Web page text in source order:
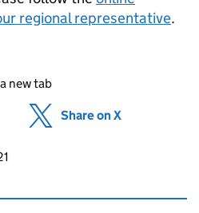
regional representative.
new tab
(opens in new tab)
Share on X